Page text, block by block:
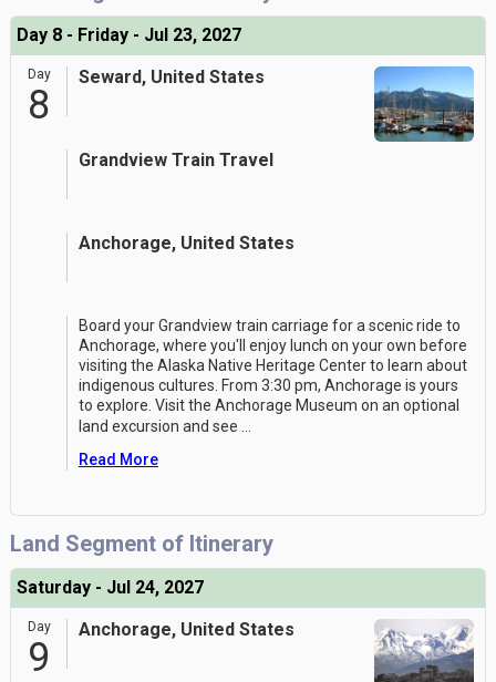
Day 8 - Friday - Jul 23, 2027
Day
8
Seward, United States
Grandview Train Travel
Anchorage, United States
Board your Grandview train carriage for a scenic ride to
Anchorage, where you'll enjoy lunch on your own before
visiting the Alaska Native Heritage Center to learn about
indigenous cultures. From 3:30 pm, Anchorage is yours
to explore. Visit the Anchorage Museum on an optional
land excursion and see
Read More
Land Segment of Itinerary
Saturday - Jul 24, 2027
Day
9
Anchorage, United States